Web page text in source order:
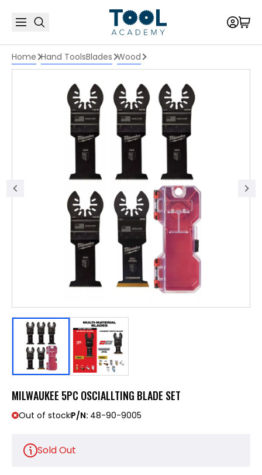
Home Hand ToolsBlades Wood
MILWAUKEE 5PC OSCIALLTING BLADE SET
Out of stockP/N: 48-90-9005
Sold Out